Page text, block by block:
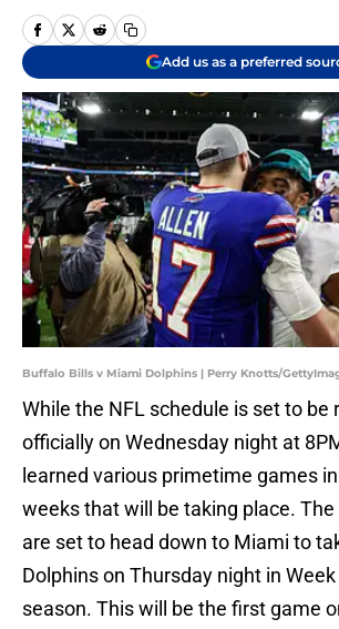
Add us as a preferred
Buffalo Bills v Miami Dolphins | Perry Knotts/
While the NFL schedule is set to be
officially on Wednesday night at
learned various primetime games
weeks that will be taking place.
are set to head down to Miami to
Dolphins on Thursday night in
season. This will be the first game